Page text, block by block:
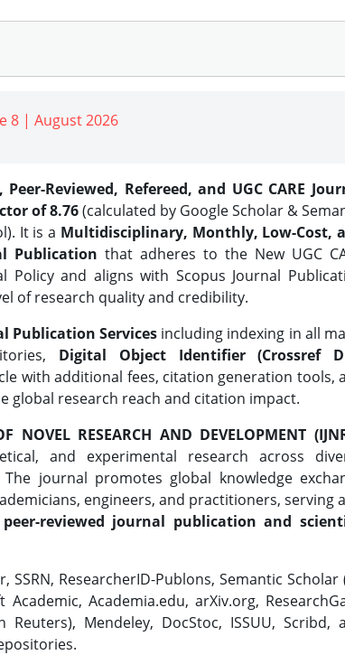
8 | August 2026
Reviewed, Refereed, and UGC CARE
of 8.76(calculated by Google Scholar &
It is a Multidisciplinary, Monthly, Low-Cost,
Publication that adheres to the New UGC
Policy and aligns with Scopus Journal
of research quality and credibility.
Publication Services including indexing in all
Digital Object Identifier (Crossref
with additional fees, citation generation tools,
global research reach and citation impact.
NOVEL RESEARCH AND DEVELOPMENT
and experimental research across
journal promotes global knowledge
engineers, and practitioners, serving
reviewed journal publication and
SSRN, ResearcherID-Publons, Semantic Scholar
Academia.edu, arXiv.org,
Reuters), Mendeley, DocStoc, ISSUU, Scribd,